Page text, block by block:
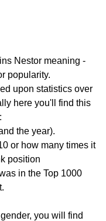
Nestor meaning -
popularity.
upon statistics over
here you'll find this
the year).
or how many times it
position
in the Top 1000
you will find